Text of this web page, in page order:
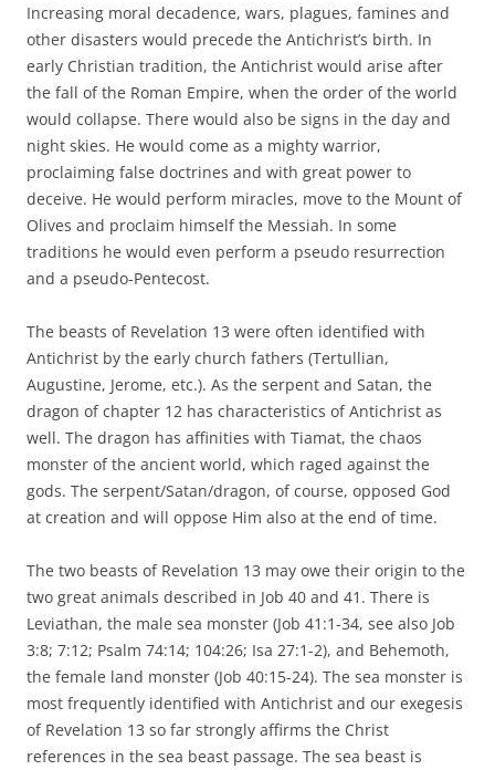
Increasing moral decadence, wars, plagues, famines and
other disasters would precede the Antichrist’s birth. In
early Christian tradition, the Antichrist would arise after
the fall of the Roman Empire, when the order of the world
would collapse. There would also be signs in the day and
night skies. He would come as a mighty warrior,
proclaiming false doctrines and with great power to
deceive. He would perform miracles, move to the Mount of
Olives and proclaim himself the Messiah. In some
traditions he would even perform a pseudo resurrection
and a pseudo-Pentecost.
The beasts of Revelation 13 were often identified with
Antichrist by the early church fathers (Tertullian,
Augustine, Jerome, etc.). As the serpent and Satan, the
dragon of chapter 12 has characteristics of Antichrist as
well. The dragon has affinities with Tiamat, the chaos
monster of the ancient world, which raged against the
gods. The serpent/Satan/dragon, of course, opposed God
at creation and will oppose Him also at the end of time.
The two beasts of Revelation 13 may owe their origin to the
two great animals described in Job 40 and 41. There is
Leviathan, the male sea monster (Job 41:1-34, see also Job
3:8; 7:12; Psalm 74:14; 104:26; Isa 27:1-2), and Behemoth,
the female land monster (Job 40:15-24). The sea monster is
most frequently identified with Antichrist and our exegesis
of Revelation 13 so far strongly affirms the Christ
references in the sea beast passage. The sea beast is